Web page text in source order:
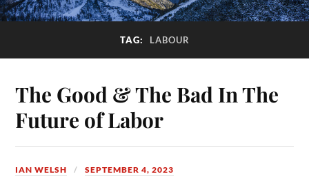
TAG: LABOUR
The Good & The Bad In The
Future of Labor
IAN WELSH SEPTEMBER 4, 2023